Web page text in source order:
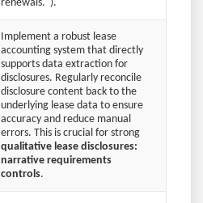
renewals.").
Implement a robust lease
accounting system that directly
supports data extraction for
disclosures. Regularly reconcile
disclosure content back to the
underlying lease data to ensure
accuracy and reduce manual
errors. This is crucial for strong
qualitative lease disclosures:
narrative requirements
controls.